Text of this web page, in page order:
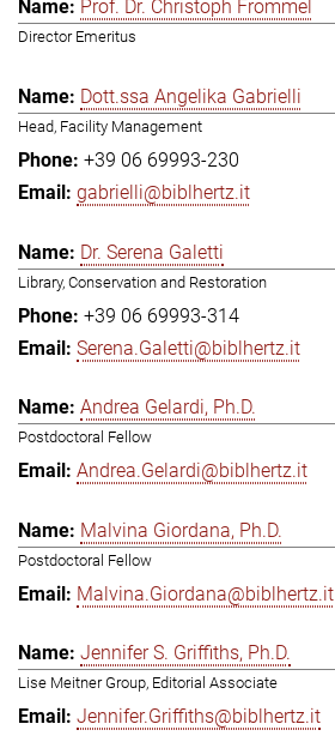
Prof. Dr. Christoph Frommel
Director Emeritus
Dott.ssa Angelika Gabrielli
Head, Facility Management
+39 06 69993-230
gabrielli@biblhertz.it
Dr. Serena Galetti
Library, Conservation and Restoration
+39 06 69993-314
Serena.Galetti@biblhertz.it
Andrea Gelardi, Ph.D.
Postdoctoral Fellow
Andrea.Gelardi@biblhertz.it
Malvina Giordana, Ph.D.
Postdoctoral Fellow
Malvina.Giordana@biblhertz.it
Jennifer S. Griffiths, Ph.D.
Lise Meitner Group, Editorial Associate
Jennifer.Griffiths@biblhertz.it